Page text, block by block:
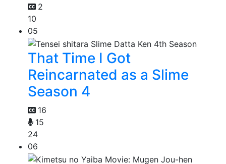
2
10
05
That Time I Got
Reincarnated as a Slime
Season 4
16
15
24
06